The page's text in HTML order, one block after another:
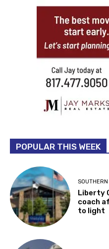
POPULAR THIS WEEK
Liberty
coach
to light